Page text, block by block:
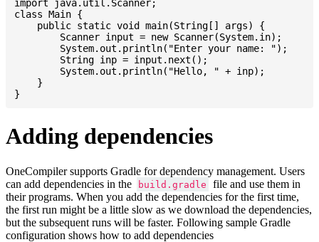
import java.util.Scanner;
class Main {
    public static void main(String[] args) {
    }
Adding dependencies
OneCompiler supports Gradle for dependency management. Users
can add dependencies in the
build.gradle
file and use them in
their programs. When you add the dependencies for the first time,
the first run might be a little slow as we download the dependencies,
but the subsequent runs will be faster. Following sample Gradle
configuration shows how to add dependencies